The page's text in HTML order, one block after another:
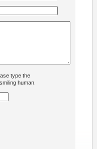
type the
human.